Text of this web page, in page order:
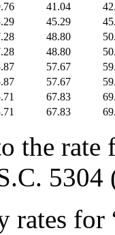
41.04
45.29
48.80
48.80
57.67
57.67
67.83
67.83
the
5304
for